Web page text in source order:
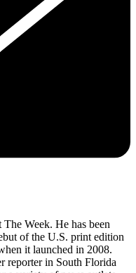
Week. He has been
of the U.S. print edition
it launched in 2008.
reporter in South Florida